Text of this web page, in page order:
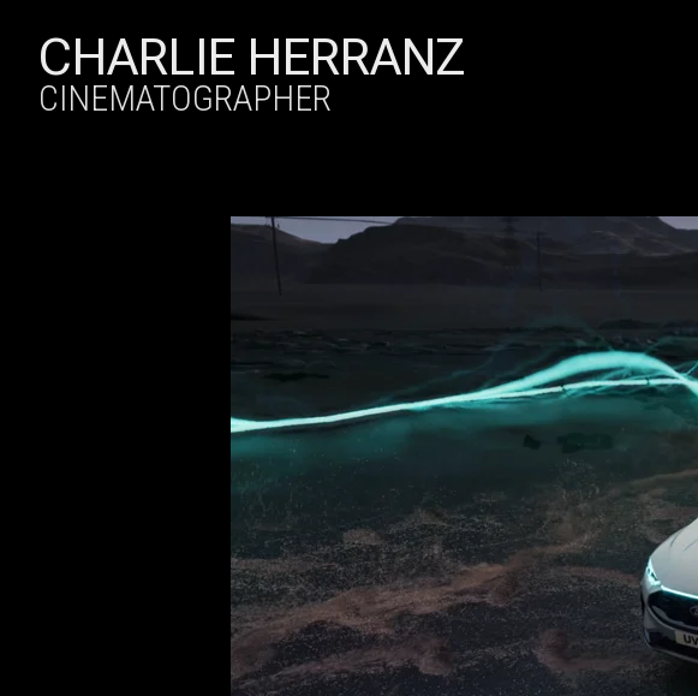
CHARLIE HERRANZ
CINEMATOGRAPHER